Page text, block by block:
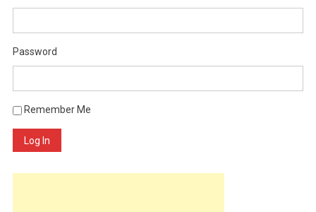
Password
Remember Me
Log In